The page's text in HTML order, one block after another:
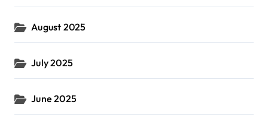
August 2025
July 2025
June 2025